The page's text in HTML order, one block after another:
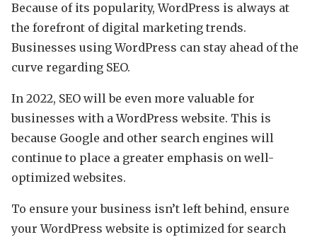
Because of its popularity, WordPress is always at
the forefront of digital marketing trends.
Businesses using WordPress can stay ahead of the
curve regarding SEO.
In 2022, SEO will be even more valuable for
businesses with a WordPress website. This is
because Google and other search engines will
continue to place a greater emphasis on well-
optimized websites.
To ensure your business isn’t left behind, ensure
your WordPress website is optimized for search